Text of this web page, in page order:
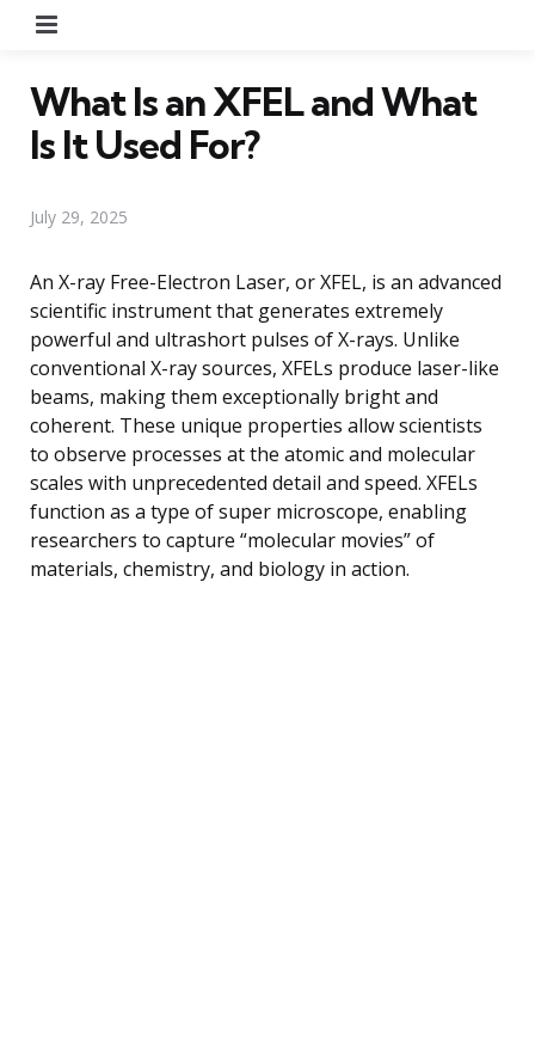
What Is an XFEL and What
Is It Used For?
July 29, 2025
An X-ray Free-Electron Laser, or XFEL, is an advanced
scientific instrument that generates extremely
powerful and ultrashort pulses of X-rays. Unlike
conventional X-ray sources, XFELs produce laser-like
beams, making them exceptionally bright and
coherent. These unique properties allow scientists
to observe processes at the atomic and molecular
scales with unprecedented detail and speed. XFELs
function as a type of super microscope, enabling
researchers to capture “molecular movies” of
materials, chemistry, and biology in action.